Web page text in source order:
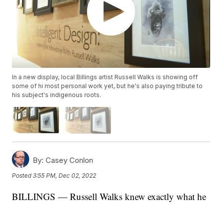
In a new display, local Billings artist Russell Walks is showing off
some of hi most personal work yet, but he's also paying tribute to
his subject's indigenous roots.
By: Casey Conlon
Posted3:55 PM, Dec 02, 2022
BILLINGS — Russell Walks knew exactly what he